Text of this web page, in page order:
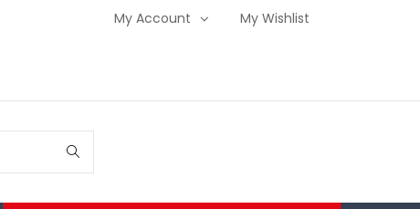
My Account My Wishlist